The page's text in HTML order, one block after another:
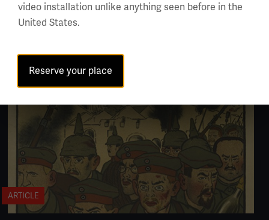
Paris Peace Conference: Treaties Signed
ARTICLE
video installation unlike anything seen before in the
United States.
Reserve your place